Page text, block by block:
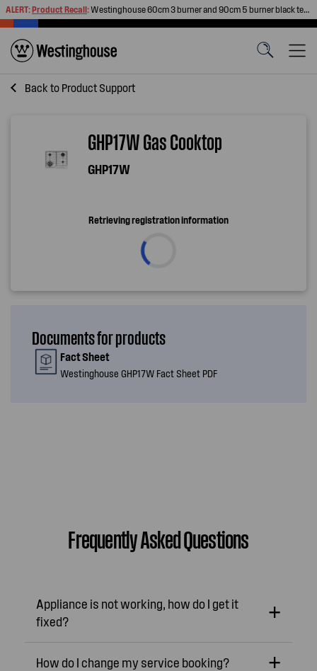
ALERT:Product Recall:Westinghouse 60cm 3 burner and 90cm 5 burner black tempered glass gas cooktops
Back to Product Support
GHP17W Gas Cooktop
GHP17W
Retrieving registration information
Documents for products
Fact Sheet
Westinghouse GHP17W Fact Sheet PDF
Frequently Asked Questions
Appliance is not working, how do I get it
fixed?
How do I change my service booking?